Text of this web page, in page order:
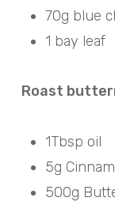
70g blue
1 bay leaf
Roast
1Tbsp oil
5g
500g